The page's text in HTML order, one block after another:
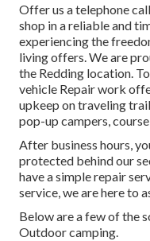
Offer us a telephone
shop in a reliable and
experiencing the
living offers. We are
the Redding location.
vehicle Repair work
upkeep on traveling
pop-up campers,
After business hours,
protected behind our
have a simple repair
service, we are here to
Below are a few of the
Outdoor camping.